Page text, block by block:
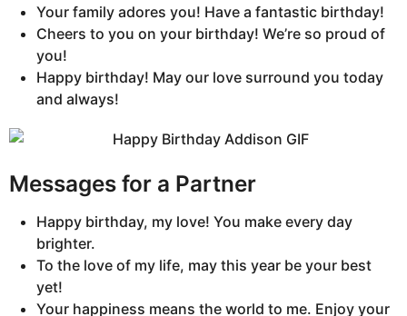
Your family adores you! Have a fantastic birthday!
Cheers to you on your birthday! We’re so proud of
you!
Happy birthday! May our love surround you today
and always!
Messages for a Partner
Happy birthday, my love! You make every day
brighter.
To the love of my life, may this year be your best
yet!
Your happiness means the world to me. Enjoy your